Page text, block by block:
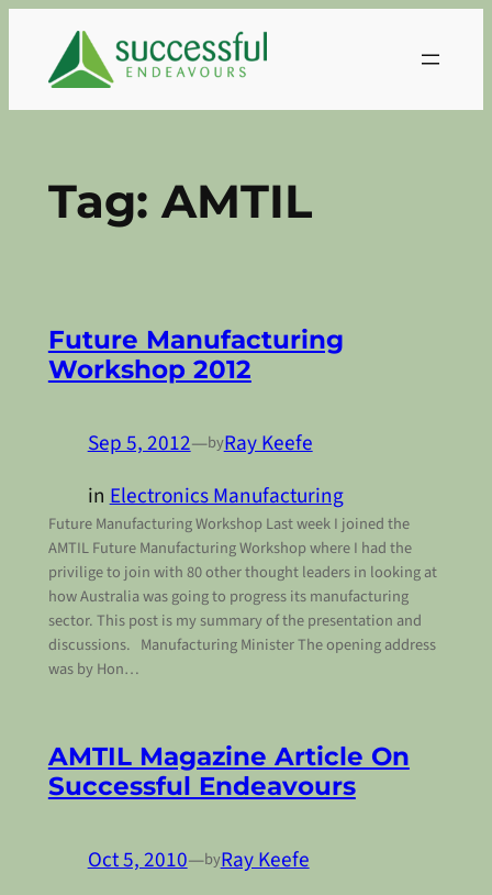
content
Tag:AMTIL
Future Manufacturing
Workshop 2012
Sep 5, 2012—byRay Keefe
inElectronics Manufacturing
Future Manufacturing Workshop Last week I joined the
AMTIL Future Manufacturing Workshop where I had the
privilige to join with 80 other thought leaders in looking at
how Australia was going to progress its manufacturing
sector. This post is my summary of the presentation and
discussions. Manufacturing Minister The opening address
was by Hon…
AMTIL Magazine Article On
Successful Endeavours
Oct 5, 2010—byRay Keefe